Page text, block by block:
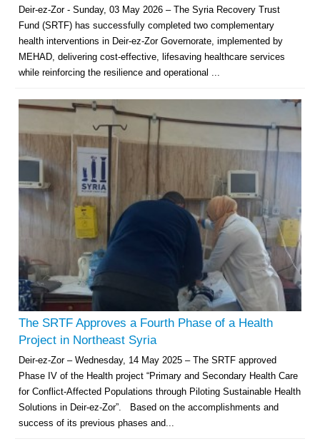
Deir-ez-Zor - Sunday, 03 May 2026 – The Syria Recovery Trust
Fund (SRTF) has successfully completed two complementary
health interventions in Deir-ez-Zor Governorate, implemented by
MEHAD, delivering cost-effective, lifesaving healthcare services
while reinforcing the resilience and operational ...
The SRTF Approves a Fourth Phase of a Health
Project in Northeast Syria
Deir-ez-Zor – Wednesday, 14 May 2025 – The SRTF approved
Phase IV of the Health project “Primary and Secondary Health Care
for Conflict-Affected Populations through Piloting Sustainable Health
Solutions in Deir-ez-Zor”. Based on the accomplishments and
success of its previous phases and...